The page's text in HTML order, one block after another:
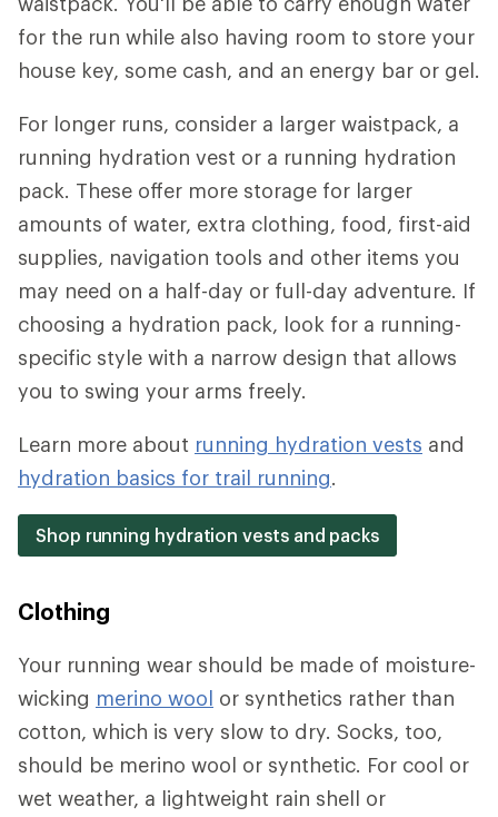
for the run while also having room to store your
house key, some cash, and an energy bar or gel.
For longer runs, consider a larger waistpack, a
running hydration vest or a running hydration
pack. These offer more storage for larger
amounts of water, extra clothing, food, first-aid
supplies, navigation tools and other items you
may need on a half-day or full-day adventure. If
choosing a hydration pack, look for a running-
specific style with a narrow design that allows
you to swing your arms freely.
Learn more about running hydration vests and
hydration basics for trail running.
Shop running hydration vests and packs
Clothing
Your running wear should be made of moisture-
wicking merino wool or synthetics rather than
cotton, which is very slow to dry. Socks, too,
should be merino wool or synthetic. For cool or
wet weather, a lightweight rain shell or